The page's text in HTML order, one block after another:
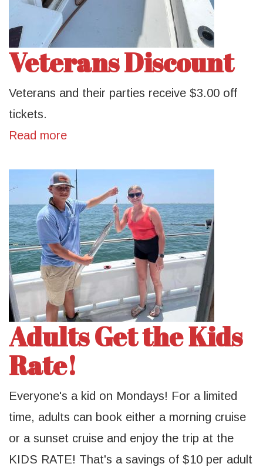
Veterans Discount
Veterans and their parties receive $3.00 off
tickets.
Read more
Adults Get the Kids
Rate!
Everyone's a kid on Mondays! For a limited
time, adults can book either a morning cruise
or a sunset cruise and enjoy the trip at the
KIDS RATE! That's a savings of $10 per adult